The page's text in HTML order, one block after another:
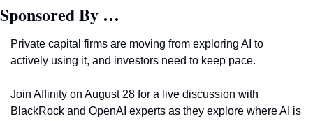
Sponsored By …
Private capital firms are moving from exploring AI to
actively using it, and investors need to keep pace.
Join Affinity on August 28 for a live discussion with
BlackRock and OpenAI experts as they explore where AI is